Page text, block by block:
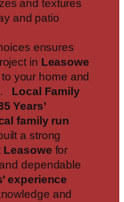
and textures
and patio
ensures
in Leasowe
your home and
Local Family
Years’
family run
a strong
Leasowe for
dependable
experience
and